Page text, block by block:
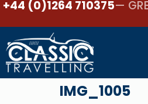
+44 (0)1264 710375—
IMG_1005